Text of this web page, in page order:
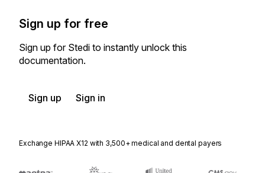
Sign up for free
Sign up for Stedi to instantly unlock this
documentation.
Sign up Sign in
Exchange HIPAA X12 with 3,500+ medical and dental payers